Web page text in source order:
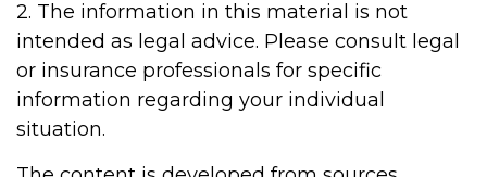
2. The information in this material is not
intended as legal advice. Please consult legal
or insurance professionals for specific
information regarding your individual
situation.